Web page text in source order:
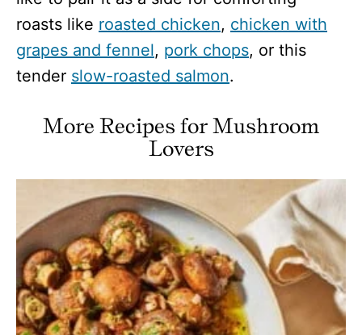
roasts like roasted chicken, chicken with
grapes and fennel, pork chops, or this
tender slow-roasted salmon.
More Recipes for Mushroom
Lovers